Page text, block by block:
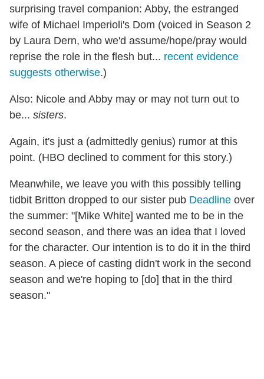
surprising travel companion: Abby, the estranged
wife of Michael Imperioli's Dom (voiced in Season 2
by Laura Dern, who we'd assume/hope/pray would
reprise the role in the flesh but... recent evidence
suggests otherwise.)
Also: Nicole and Abby may or may not turn out to
be... sisters.
Again, it's just a (admittedly genius) rumor at this
point. (HBO declined to comment for this story.)
Meanwhile, we leave you with this possibly telling
tidbit Britton dropped to our sister pub Deadline over
the summer: "[Mike White] wanted me to be in the
second season, and there was an idea that I loved
for the character. Our intention is to do it in the third
season. A piece of casting didn't work in the second
season and we're hoping to [do] that in the third
season."